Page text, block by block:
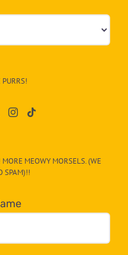
MEOWY MORSELS. (WE
SPAM)!!